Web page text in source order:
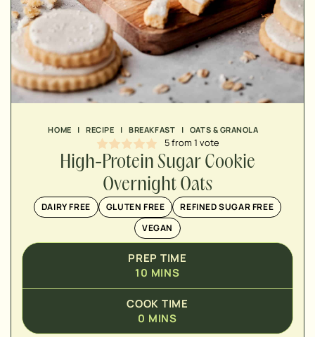
HOME | RECIPE | BREAKFAST | OATS & GRANOLA
5from 1 vote
High-Protein Sugar Cookie
Overnight Oats
DAIRY FREE GLUTEN FREE
REFINED SUGAR FREE
VEGAN
PREP TIME
10
MINUTES
MINS
COOK TIME
0
MINUTES
MINS